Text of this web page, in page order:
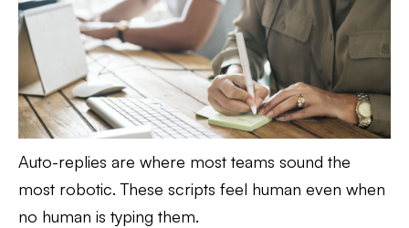
Auto-replies are where most teams sound the
most robotic. These scripts feel human even when
no human is typing them.